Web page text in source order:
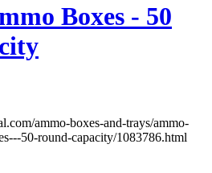
Boxes - 50
ammo-boxes-and-trays/ammo-
50-round-capacity/1083786.html